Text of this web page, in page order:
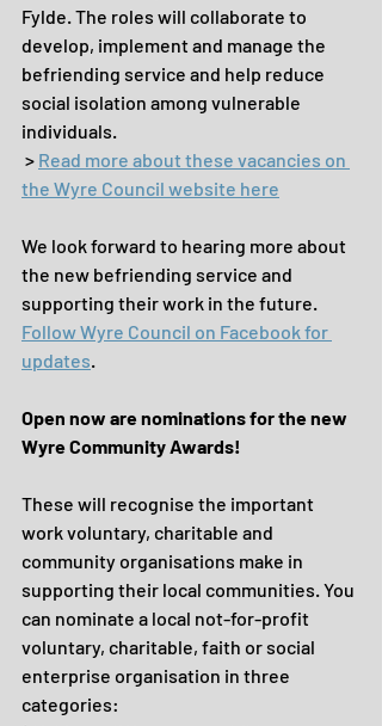
Fylde. The roles will collaborate to
develop, implement and manage the
befriending service and help reduce
social isolation among vulnerable
individuals.
> Read more about these vacancies on
the Wyre Council website here
We look forward to hearing more about
the new befriending service and
supporting their work in the future.
Follow Wyre Council on Facebook for
updates.
Open now are nominations for the new
Wyre Community Awards!
These will recognise the important
work voluntary, charitable and
community organisations make in
supporting their local communities. You
can nominate a local not-for-profit
voluntary, charitable, faith or social
enterprise organisation in three
categories: